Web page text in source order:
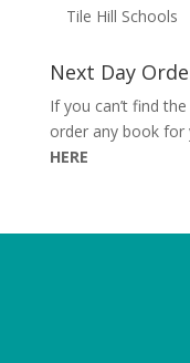
Tile Hill Schools
Next Day
If you can’t find
order any book for
HERE